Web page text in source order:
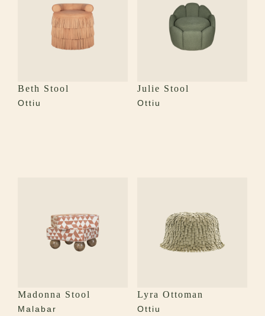
Beth Stool
Ottiu
Julie Stool
Ottiu
Madonna Stool
Malabar
Lyra Ottoman
Ottiu